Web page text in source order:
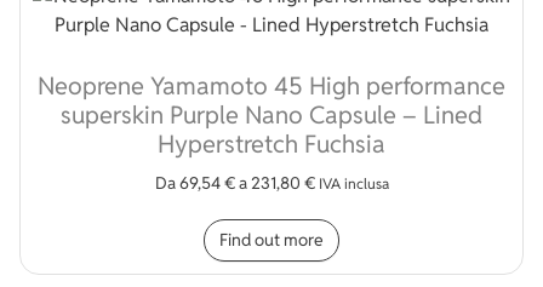
Neoprene Yamamoto 45 High performance
superskin Purple Nano Capsule – Lined
Hyperstretch Fuchsia
Da69,54€a231,80 € IVA inclusa
Find out more